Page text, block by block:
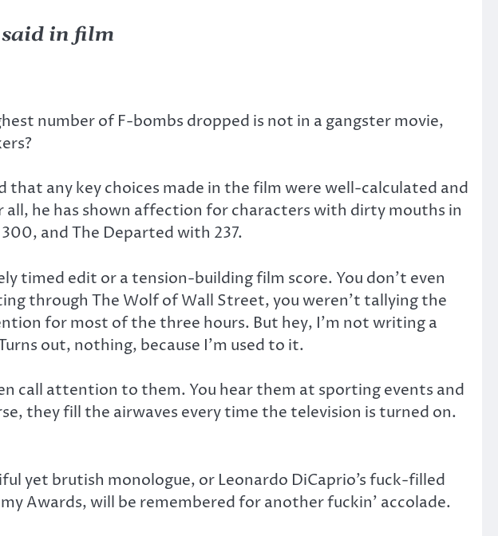
said in film
number of F-bombs dropped is not in a gangster movie,
that any key choices made in the film were well-calculated and
he has shown affection for characters with dirty mouths in
and The Departed with 237.
timed edit or a tension-building film score. You don’t even
through The Wolf of Wall Street, you weren’t tallying the
for most of the three hours. But hey, I’m not writing a
out, nothing, because I’m used to it.
call attention to them. You hear them at sporting events and
they fill the airwaves every time the television is turned on.
yet brutish monologue, or Leonardo DiCaprio’s fuck-filled
Awards, will be remembered for another fuckin’ accolade.